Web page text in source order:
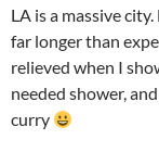
LA is a massive
far longer than
relieved when I
needed shower,
curry